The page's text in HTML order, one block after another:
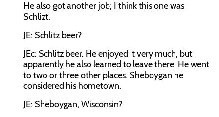
He also got another job; I think this one was
Schlizt.
JE: Schlitz beer?
JEc: Schlitz beer. He enjoyed it very much, but
apparently he also learned to leave there. He went
to two or three other places. Sheboygan he
considered his hometown.
JE: Sheboygan, Wisconsin?